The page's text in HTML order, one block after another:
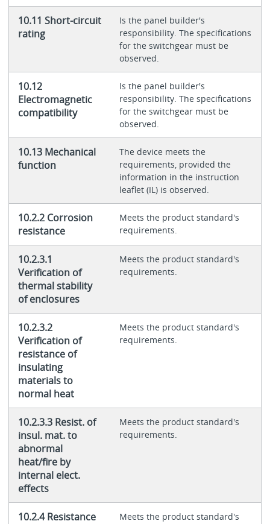
10.11 Short-circuit
rating
Is the panel builder's
responsibility. The specifications
for the switchgear must be
observed.
10.12
Electromagnetic
compatibility
Is the panel builder's
responsibility. The specifications
for the switchgear must be
observed.
10.13 Mechanical
function
The device meets the
requirements, provided the
information in the instruction
leaflet (IL) is observed.
10.2.2 Corrosion
resistance
Meets the product standard's
requirements.
10.2.3.1
Verification of
thermal stability
of enclosures
Meets the product standard's
requirements.
10.2.3.2
Verification of
resistance of
insulating
materials to
normal heat
Meets the product standard's
requirements.
10.2.3.3 Resist. of
insul. mat. to
abnormal
heat/fire by
internal elect.
effects
Meets the product standard's
requirements.
10.2.4 Resistance
Meets the product standard's